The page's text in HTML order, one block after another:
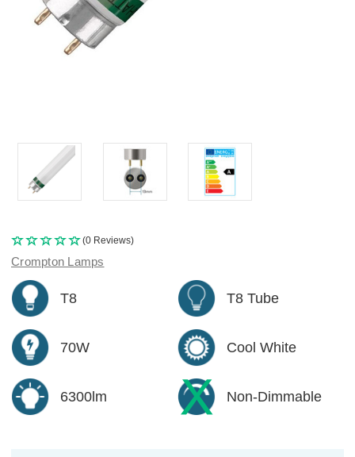
(0 Reviews)
Crompton Lamps
T8 T8 Tube
70W Cool White
6300lm Non-Dimmable